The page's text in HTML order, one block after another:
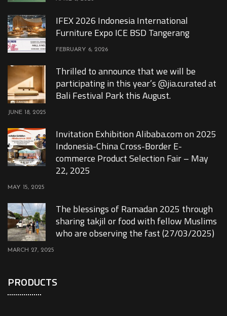
IFEX 2026 Indonesia International
Furniture Expo ICE BSD Tangerang
FEBRUARY 6, 2026
Thrilled to announce that we will be
participating in this year’s @jia.curated at
Bali Festival Park this August.
JUNE 18, 2025
Invitation Exhibition Alibaba.com on 2025
Indonesia-China Cross-Border E-
commerce Product Selection Fair – May
22, 2025
MAY 15, 2025
The blessings of Ramadan 2025 through
sharing takjil or food with fellow Muslims
who are observing the fast (27/03/2025)
MARCH 27, 2025
PRODUCTS